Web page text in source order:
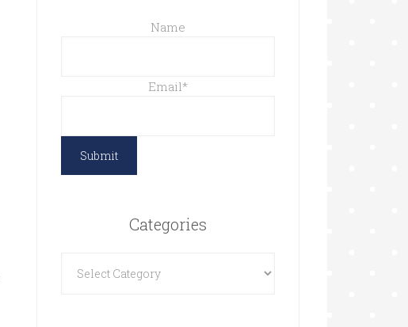
Name
Email*
Categories